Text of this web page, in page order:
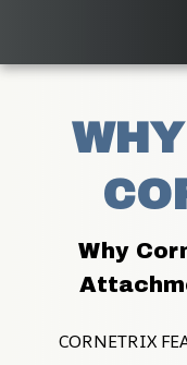
Why
CORNETRIX